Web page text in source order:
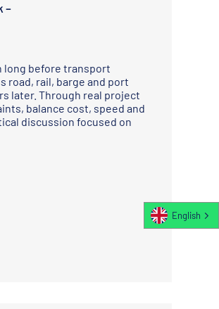
–
long before transport
road, rail, barge and port
later. Through real project
balance cost, speed and
discussion focused on
English